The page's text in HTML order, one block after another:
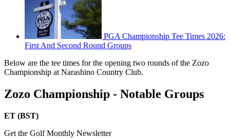
PGA Championship Tee Times 2026:
First And Second Round Groups
Below are the tee times for the opening two rounds of the Zozo
Championship at Narashino Country Club.
Zozo Championship - Notable Groups
ET (BST)
Get the Golf Monthly Newsletter